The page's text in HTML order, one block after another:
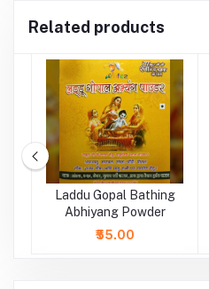
Related products
Laddu Gopal Bathing
Abhiyang Powder
₹55.00